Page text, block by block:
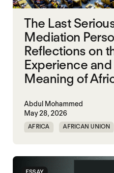
The Last
Mediation
Reflections on
Experience
Meaning of
Abdul Mohammed
May 28, 2026
AFRICA AFRICAN UNION
SOUTH SUDAN
SUDAN